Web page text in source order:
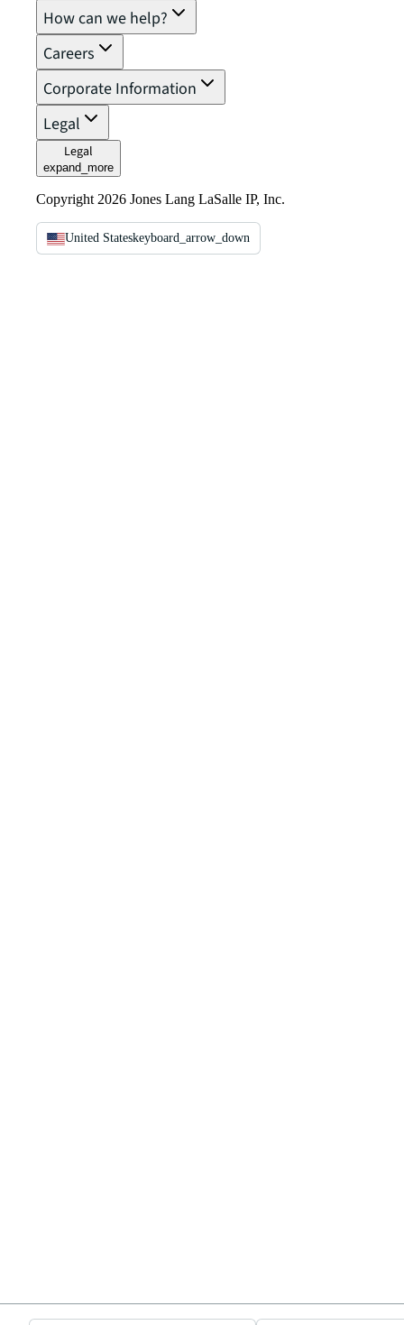
How can we help?
Careers
Corporate Information
Legal
Legal
expand_more
Copyright 2026 Jones Lang LaSalle IP, Inc.
United Stateskeyboard_arrow_down